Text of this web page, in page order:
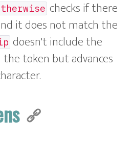
checks if there
it does not match the
doesn't include the
token but advances